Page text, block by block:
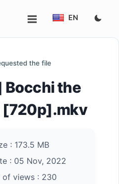
EN
the file
Bocchi the
[720p].mkv
: 173.5 MB
: 05 Nov, 2022
views : 230